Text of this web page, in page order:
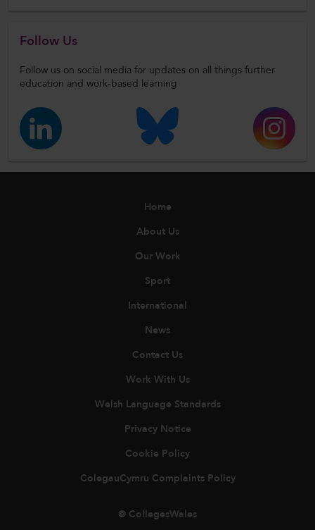
Follow Us
Follow us on social media for updates on all things further
education and work-based learning
Home
About Us
Our Work
Sport
International
News
Contact Us
Work With Us
Welsh Language Standards
Privacy Notice
Cookie Policy
ColegauCymru Complaints Policy
© CollegesWales